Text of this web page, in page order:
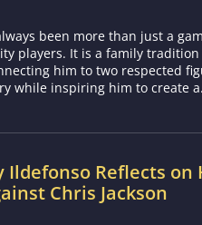
been more than just a
players. It is a family tradition
him to two respected
while inspiring him to create
Ildefonso Reflects on
Chris Jackson